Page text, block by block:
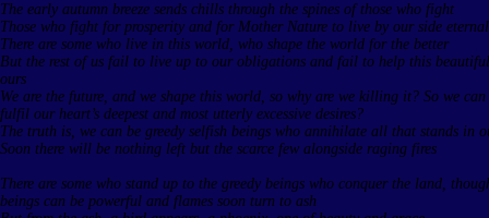
The early autumn breeze sends chills through the spines of those who fight
Those who fight for prosperity and for Mother Nature to live by our side
There are some who live in this world, who shape the world for the better
But the rest of us fail to live up to our obligations and fail to help this
ours
We are the future, and we shape this world, so why are we killing it? So we
fulfil our heart’s deepest and most utterly excessive desires?
The truth is, we can be greedy selfish beings who annihilate all that stands in
Soon there will be nothing left but the scarce few alongside raging fires
There are some who stand up to the greedy beings who conquer the land,
beings can be powerful and flames soon turn to ash